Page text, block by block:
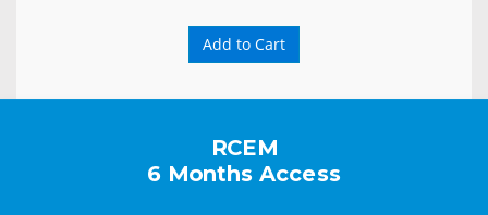
Add to Cart
RCEM
6 Months Access